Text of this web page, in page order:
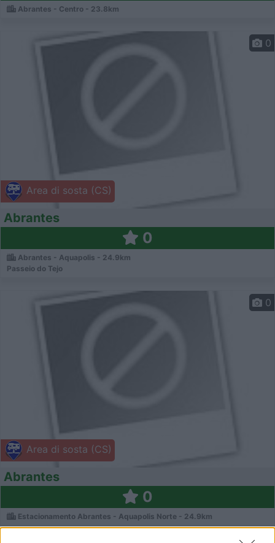
Abrantes - Centro - 23.8km
Area di sosta (CS)
0
Abrantes
0
Abrantes - Aquapolis - 24.9km
Passeio do Tejo
Area di sosta (CS)
0
Abrantes
0
Estacionamento Abrantes - Aquapolis Norte - 24.9km